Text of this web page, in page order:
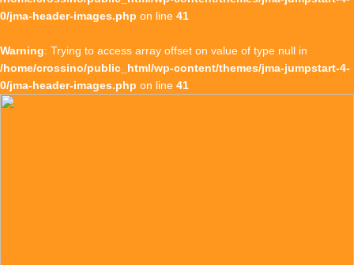
0/jma-header-images.php on line 41
Warning: Trying to access array offset on value of type null in
/home/crossino/public_html/wp-content/themes/jma-jumpstart-4-
0/jma-header-images.php on line 41